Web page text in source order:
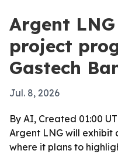
Argent
project
Gastech
Jul. 8, 2026
By AI, Created 01:00
Argent LNG will exhibit
where it plans to